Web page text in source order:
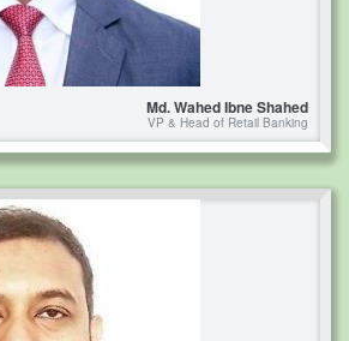
Md. Wahed Ibne Shahed
VP & Head of Retail Banking